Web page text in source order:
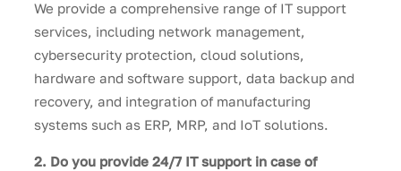
We provide a comprehensive range of IT support
services, including network management,
cybersecurity protection, cloud solutions,
hardware and software support, data backup and
recovery, and integration of manufacturing
systems such as ERP, MRP, and IoT solutions.
2. Do you provide 24/7 IT support in case of